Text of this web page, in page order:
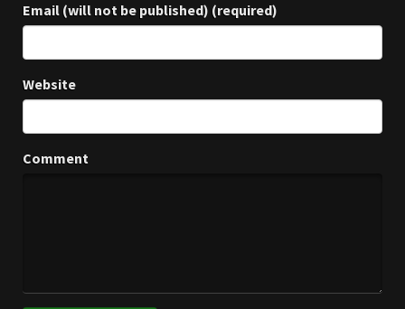
Email (will not be published) (required)
Website
Comment